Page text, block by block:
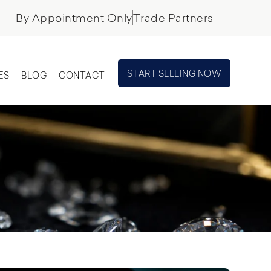
By Appointment OnlyTrade Partners
BLOG CONTACT START SELLING NOW